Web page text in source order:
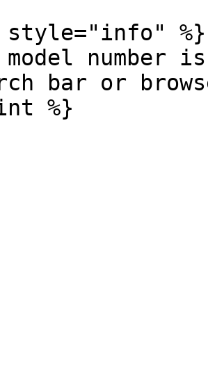
style="info" %}
number
bar or